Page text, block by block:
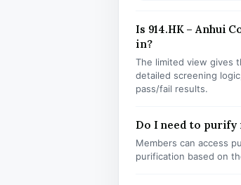
Is 914.HK – Anhui
in?
The limited view gives
detailed screening
pass/fail results.
Do I need to purify
Members can access
purification based on